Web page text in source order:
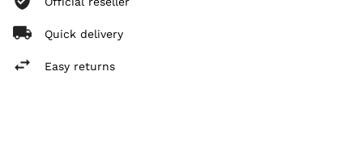
Quick delivery
Easy returns